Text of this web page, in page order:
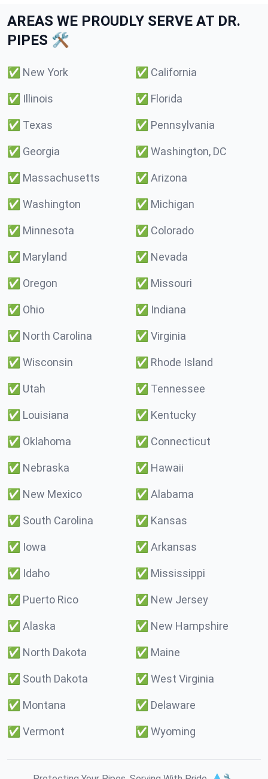
AREAS WE PROUDLY SERVE AT DR.
PIPES 🛠️
✅ New York ✅ California
✅ Illinois ✅ Florida
✅ Texas ✅ Pennsylvania
✅ Georgia ✅ Washington, DC
✅ Massachusetts ✅ Arizona
✅ Washington ✅ Michigan
✅ Minnesota ✅ Colorado
✅ Maryland ✅ Nevada
✅ Oregon ✅ Missouri
✅ Ohio ✅ Indiana
✅ North Carolina ✅ Virginia
✅ Wisconsin ✅ Rhode Island
✅ Utah ✅ Tennessee
✅ Louisiana ✅ Kentucky
✅ Oklahoma ✅ Connecticut
✅ Nebraska ✅ Hawaii
✅ New Mexico ✅ Alabama
✅ South Carolina ✅ Kansas
✅ Iowa ✅ Arkansas
✅ Idaho ✅ Mississippi
✅ Puerto Rico ✅ New Jersey
✅ Alaska ✅ New Hampshire
✅ North Dakota ✅ Maine
✅ South Dakota ✅ West Virginia
✅ Montana ✅ Delaware
✅ Vermont ✅ Wyoming